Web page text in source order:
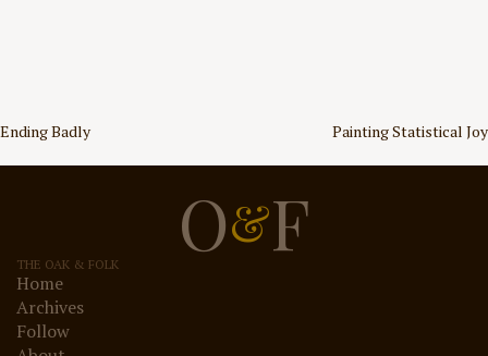
Post
navigation
Ending Badly Painting Statistical Joy
O&F
THE OAK & FOLK
Home
Archives
Follow